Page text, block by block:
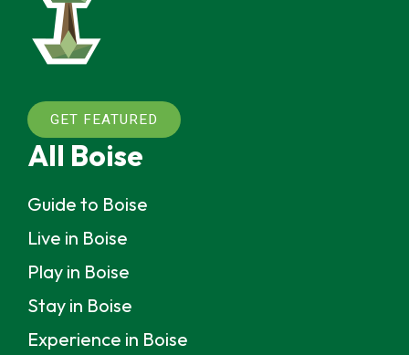
GET FEATURED
All Boise
Guide to Boise
Live in Boise
Play in Boise
Stay in Boise
Experience in Boise